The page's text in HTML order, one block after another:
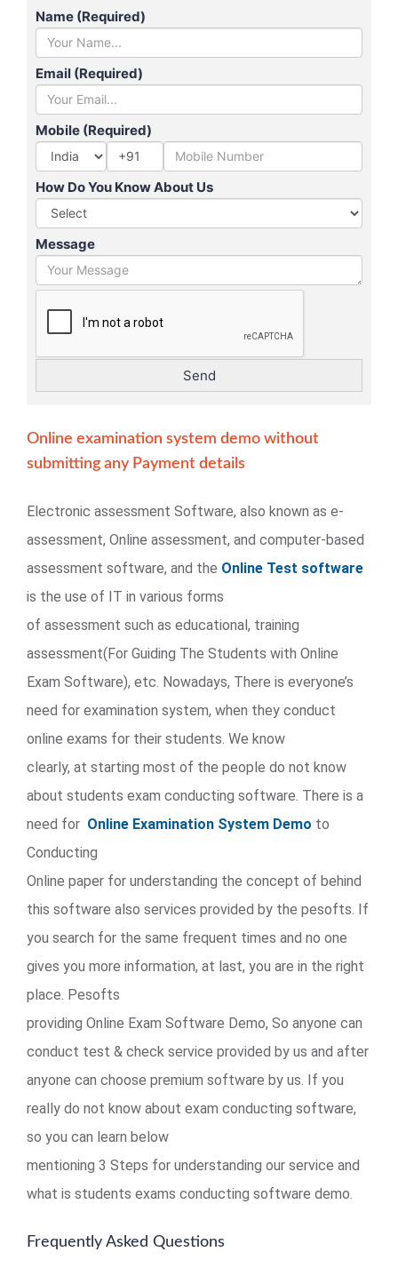
Name (Required)
Email (Required)
Mobile (Required)
+91
How Do You Know About Us
Message
Online examination system demo without
submitting any Payment details
Electronic assessment Software, also known as e-
assessment, Online assessment, and computer-based
assessment software, and the Online Test software
is the use of IT in various forms
of assessment such as educational, training
assessment(For Guiding The Students with Online
Exam Software), etc. Nowadays, There is everyone’s
need for examination system, when they conduct
online exams for their students. We know
clearly, at starting most of the people do not know
about students exam conducting software. There is a
need for Online Examination System Demo to
Conducting
Online paper for understanding the concept of behind
this software also services provided by the pesofts. If
you search for the same frequent times and no one
gives you more information, at last, you are in the right
place. Pesofts
providing Online Exam Software Demo, So anyone can
conduct test & check service provided by us and after
anyone can choose premium software by us. If you
really do not know about exam conducting software,
so you can learn below
mentioning 3 Steps for understanding our service and
what is students exams conducting software demo.
Frequently Asked Questions